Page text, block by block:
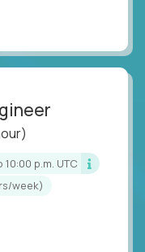
10:00 p.m. UTC
week)